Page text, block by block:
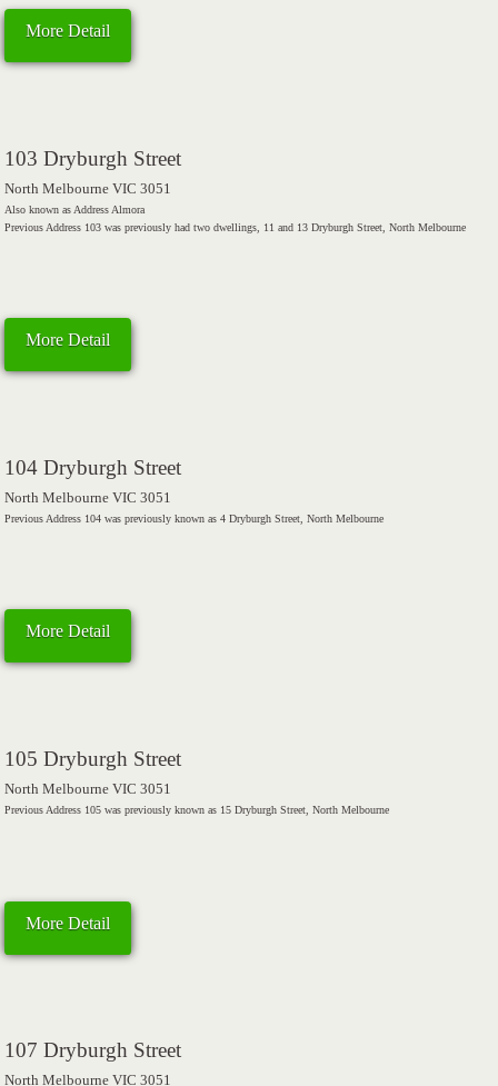
More Detail
103 Dryburgh Street
North Melbourne VIC 3051
Also known as Address Almora
Previous Address 103 was previously had two dwellings, 11 and 13 Dryburgh Street, North Melbourne
More Detail
104 Dryburgh Street
North Melbourne VIC 3051
Previous Address 104 was previously known as 4 Dryburgh Street, North Melbourne
More Detail
105 Dryburgh Street
North Melbourne VIC 3051
Previous Address 105 was previously known as 15 Dryburgh Street, North Melbourne
More Detail
107 Dryburgh Street
North Melbourne VIC 3051